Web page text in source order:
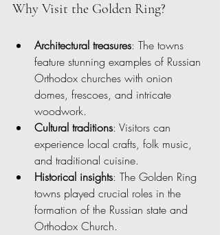
Why Visit the Golden Ring?
Architectural treasures: The towns
feature stunning examples of Russian
Orthodox churches with onion
domes, frescoes, and intricate
woodwork.
Cultural traditions: Visitors can
experience local crafts, folk music,
and traditional cuisine.
Historical insights: The Golden Ring
towns played crucial roles in the
formation of the Russian state and
Orthodox Church.